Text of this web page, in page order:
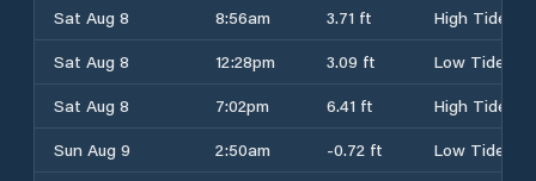
Sat Aug 8
8:56am 3.71 ft
High Tide
Sat Aug 8
12:28pm 3.09 ft
Low Tide
Sat Aug 8
7:02pm 6.41 ft
High Tide
Sun Aug 9
2:50am -0.72 ft
Low Tide